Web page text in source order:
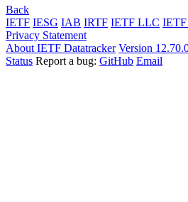
Back
IETF IESG IAB IRTF IETF LLC IETF
Privacy Statement
About IETF Datatracker Version
Status Report a bug: GitHub Email